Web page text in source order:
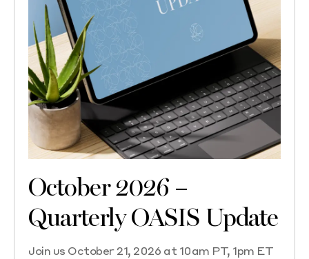
October 2026 –
Quarterly OASIS Update
Join us October 21, 2026 at 10am PT, 1pm ET